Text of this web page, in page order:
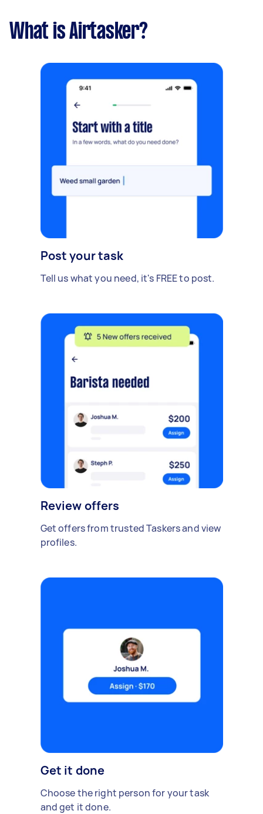
What is Airtasker?
Post your task
Tell us what you need, it's FREE to post.
Review offers
Get offers from trusted Taskers and view
profiles.
Get it done
Choose the right person for your task
and get it done.